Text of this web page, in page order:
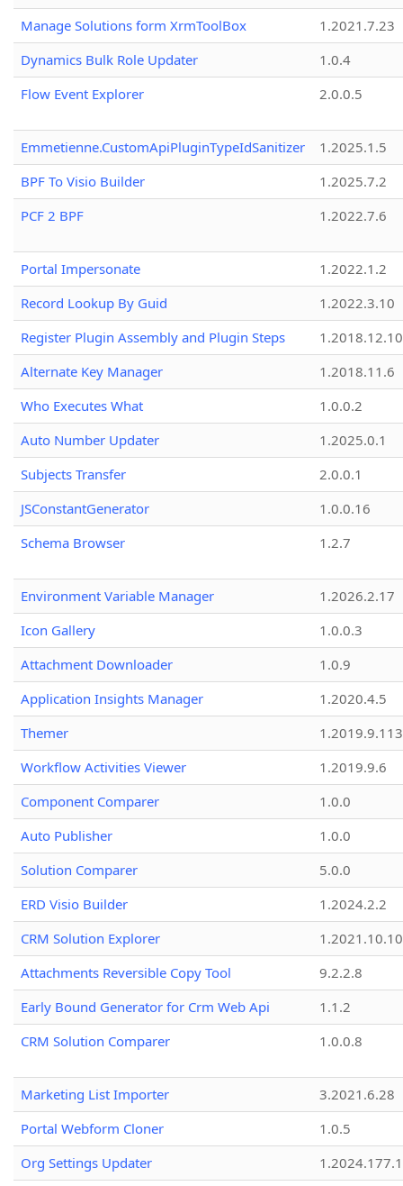
Manage Solutions form XrmToolBox
1.2021.7.23
Dynamics Bulk Role Updater
1.0.4
Flow Event Explorer
2.0.0.5
Emmetienne.CustomApiPluginTypeIdSanitizer
1.2025.1.5
BPF To Visio Builder
1.2025.7.2
PCF 2 BPF
1.2022.7.6
Portal Impersonate
1.2022.1.2
Record Lookup By Guid
1.2022.3.10
Register Plugin Assembly and Plugin Steps
1.2018.12.10
Alternate Key Manager
1.2018.11.6
Who Executes What
1.0.0.2
Auto Number Updater
1.2025.0.1
Subjects Transfer
2.0.0.1
JSConstantGenerator
1.0.0.16
Schema Browser
1.2.7
Environment Variable Manager
1.2026.2.17
Icon Gallery
1.0.0.3
Attachment Downloader
1.0.9
Application Insights Manager
1.2020.4.5
Themer
1.2019.9.113
Workflow Activities Viewer
1.2019.9.6
Component Comparer
1.0.0
Auto Publisher
1.0.0
Solution Comparer
5.0.0
ERD Visio Builder
1.2024.2.2
CRM Solution Explorer
1.2021.10.10
Attachments Reversible Copy Tool
9.2.2.8
Early Bound Generator for Crm Web Api
1.1.2
CRM Solution Comparer
1.0.0.8
Marketing List Importer
3.2021.6.28
Portal Webform Cloner
1.0.5
Org Settings Updater
1.2024.177.1